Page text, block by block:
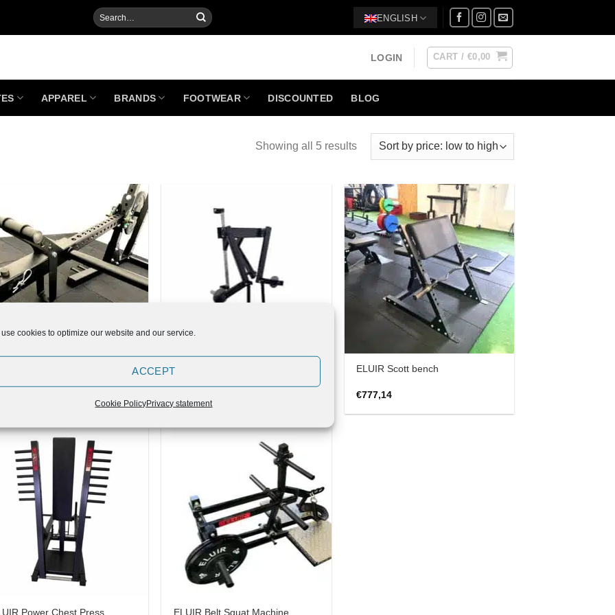
use cookies to optimize our website and our service.
ACCEPT
Cookie PolicyPrivacy statement
Search
for:
ENGLISH
LOGIN CART / €0,00
APPAREL BRANDS FOOTWEAR DISCOUNTED BLOG
Showing all 5 results
Add to
Wishlist
ELUIR Lateral Shoulder Rise
Add to
Wishlist
ELUIR Scott bench
€777,14
Power Chest Press
Add to
Wishlist
ELUIR Belt Squat Machine